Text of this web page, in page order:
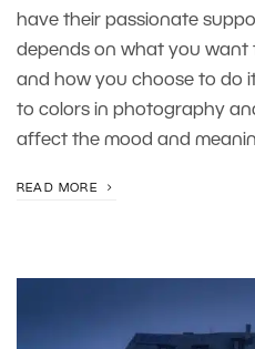
have their passionate
depends on what you
and how you choose to do
to colors in photography
affect the mood and
READ MORE